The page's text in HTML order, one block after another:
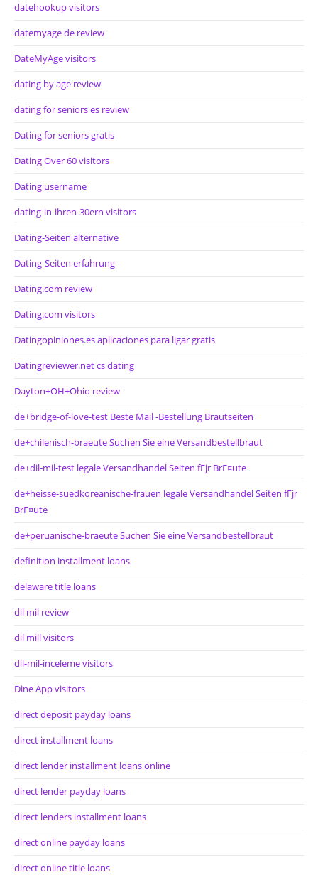
datehookup visitors
datemyage de review
DateMyAge visitors
dating by age review
dating for seniors es review
Dating for seniors gratis
Dating Over 60 visitors
Dating username
dating-in-ihren-30ern visitors
Dating-Seiten alternative
Dating-Seiten erfahrung
Dating.com review
Dating.com visitors
Datingopiniones.es aplicaciones para ligar gratis
Datingreviewer.net cs dating
Dayton+OH+Ohio review
de+bridge-of-love-test Beste Mail -Bestellung Brautseiten
de+chilenisch-braeute Suchen Sie eine Versandbestellbraut
de+dil-mil-test legale Versandhandel Seiten fГјr BrГ¤ute
de+heisse-suedkoreanische-frauen legale Versandhandel Seiten fГјr
BrГ¤ute
de+peruanische-braeute Suchen Sie eine Versandbestellbraut
definition installment loans
delaware title loans
dil mil review
dil mill visitors
dil-mil-inceleme visitors
Dine App visitors
direct deposit payday loans
direct installment loans
direct lender installment loans online
direct lender payday loans
direct lenders installment loans
direct online payday loans
direct online title loans